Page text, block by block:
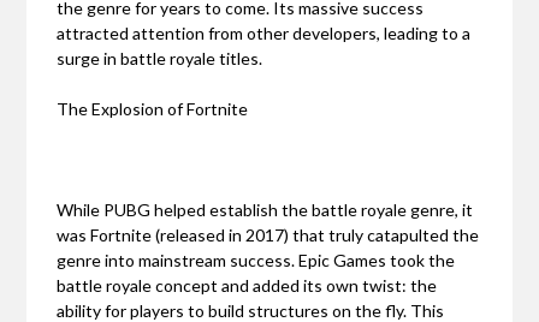
the genre for years to come. Its massive success
attracted attention from other developers, leading to a
surge in battle royale titles.
The Explosion of Fortnite
While PUBG helped establish the battle royale genre, it
was Fortnite (released in 2017) that truly catapulted the
genre into mainstream success. Epic Games took the
battle royale concept and added its own twist: the
ability for players to build structures on the fly. This